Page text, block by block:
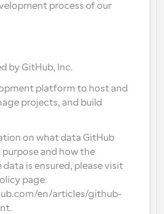
process of our
by GitHub, Inc.
platform to host and
projects, and build
on what data GitHub
and how the
is ensured, please visit
page:
en/articles/github-